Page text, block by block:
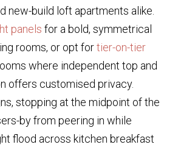
new-build loft apartments alike.
panels for a bold, symmetrical
rooms, or opt fortier-on-tier
where independent top and
offers customised privacy.
stopping at the midpoint of the
by from peering in while
flood across kitchen breakfast